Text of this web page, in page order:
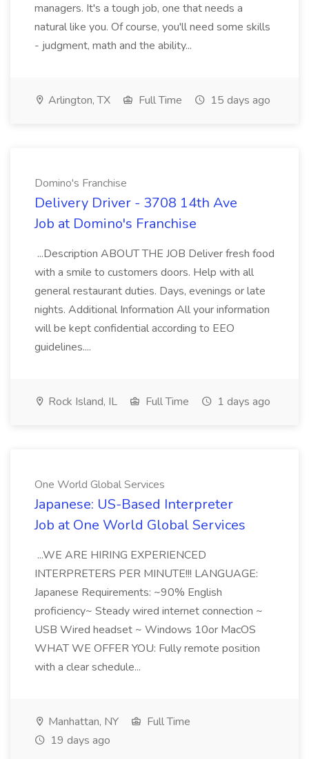
managers. It's a tough job, one that needs a
natural like you. Of course, you'll need some skills
- judgment, math and the ability...
Arlington, TX Full Time 15 days ago
Domino's Franchise
Delivery Driver - 3708 14th Ave
Job at Domino's Franchise
...Description ABOUT THE JOB Deliver fresh food
with a smile to customers doors. Help with all
general restaurant duties. Days, evenings or late
nights. Additional Information All your information
will be kept confidential according to EEO
guidelines....
Rock Island, IL Full Time 1 days ago
One World Global Services
Japanese: US-Based Interpreter
Job at One World Global Services
...WE ARE HIRING EXPERIENCED
INTERPRETERS PER MINUTE!!! LANGUAGE:
Japanese Requirements: ~90% English
proficiency~ Steady wired internet connection ~
USB Wired headset ~ Windows 10or MacOS
WHAT WE OFFER YOU: Fully remote position
with a clear schedule...
Manhattan, NY
Full Time
19 days ago